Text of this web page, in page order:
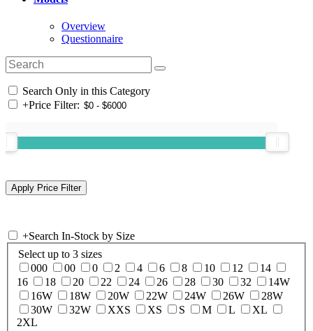
Overview
Questionnaire
Search Only in this Category
+Price Filter:
+Search In-Stock by Size
Select up to 3 sizes
000
00 0 2 4 6 8 10 12
14
16
18 20 22 24 26 28 30 32
14W
16W
18W 20W 22W 24W 26W
28W
30W
32W XXS XS S M L
XL
2XL